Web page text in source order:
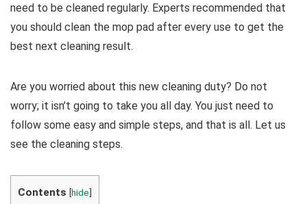
need to be cleaned regularly. Experts recommended that
you should clean the mop pad after every use to get the
best next cleaning result.
Are you worried about this new cleaning duty? Do not
worry; it isn’t going to take you all day. You just need to
follow some easy and simple steps, and that is all. Let us
see the cleaning steps.
Contents [hide]